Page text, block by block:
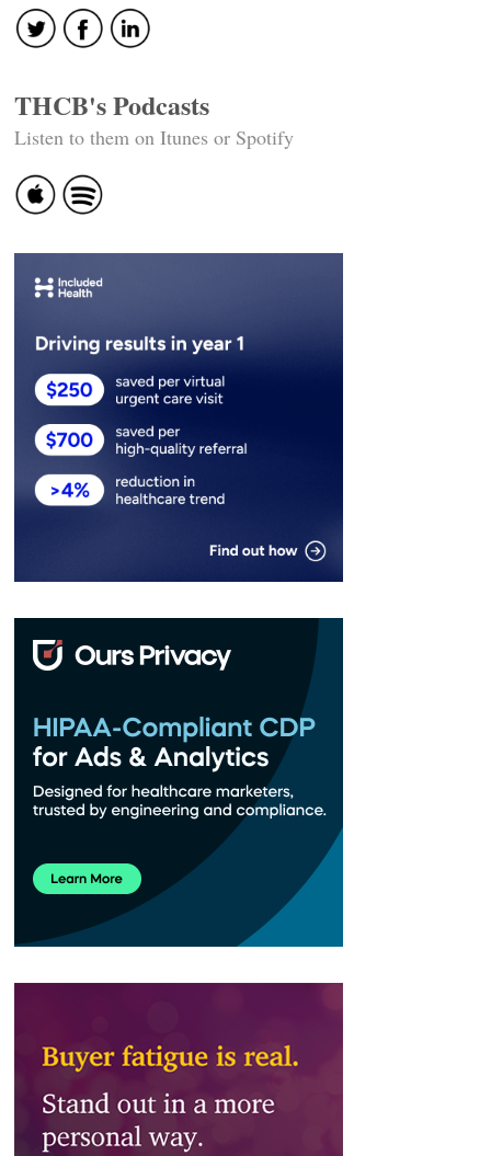
THCB's Podcasts
Listen to them on Itunes or Spotify